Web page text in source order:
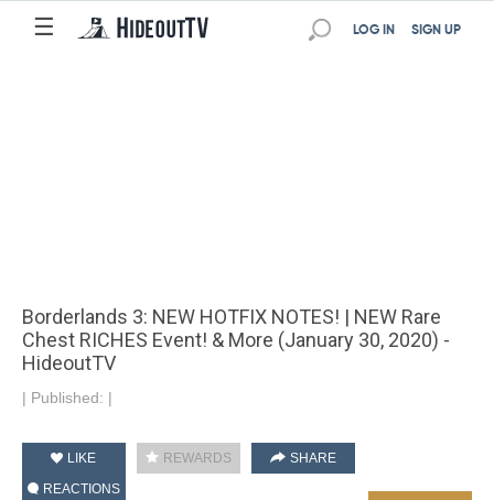
☰ SIGN UP
LOG IN
Borderlands 3: NEW HOTFIX NOTES! | NEW Rare
Chest RICHES Event! & More (January 30, 2020) -
HideoutTV
| Published: |
LIKE REWARDS
SHARE
REACTIONS